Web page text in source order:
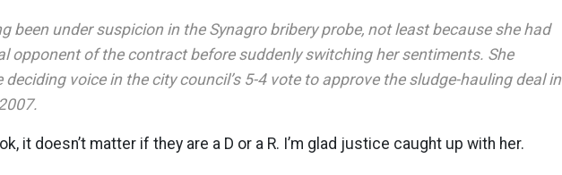
been under suspicion in the Synagro bribery probe, not least because she had
opponent of the contract before suddenly switching her sentiments. She
deciding voice in the city council’s 5-4 vote to approve the sludge-hauling deal in
it doesn’t matter if they are a D or a R. I’m glad justice caught up with her.